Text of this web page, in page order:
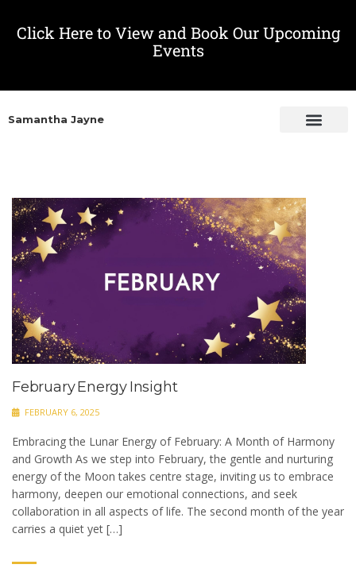
Click Here to View and Book Our Upcoming
Events
Samantha Jayne
February Energy Insight
FEBRUARY 6, 2025
Embracing the Lunar Energy of February: A Month of Harmony
and Growth As we step into February, the gentle and nurturing
energy of the Moon takes centre stage, inviting us to embrace
harmony, deepen our emotional connections, and seek
collaboration in all aspects of life. The second month of the year
carries a quiet yet […]